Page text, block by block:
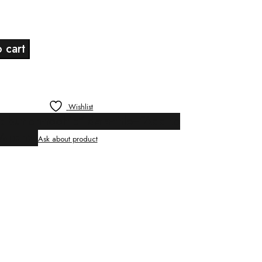
cart
Wishlist
tooltip" data-title="Add to
Ask about product